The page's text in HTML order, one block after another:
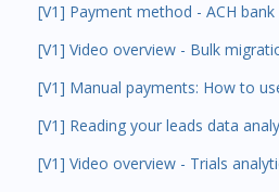
[V1] Payment method - ACH
[V1] Video overview - Bulk
[V1] Manual payments: How to
[V1] Reading your leads data
[V1] Video overview - Trials